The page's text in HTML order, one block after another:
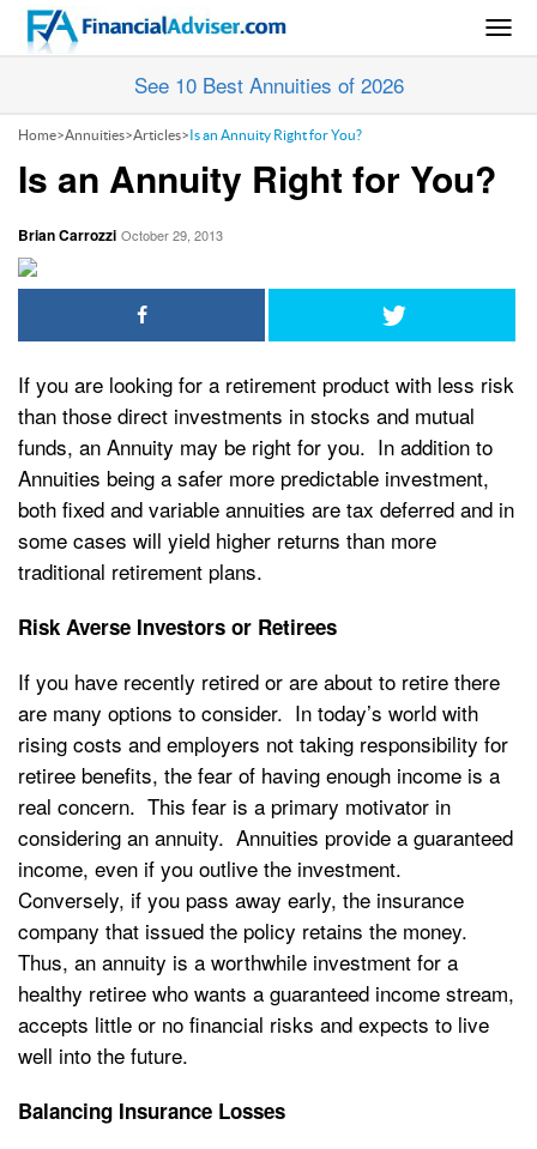
See 10 Best Annuities of 2026
Home>Annuities>Articles> Is an Annuity Right for You?
Is an Annuity Right for You?
Brian Carrozzi October 29, 2013
If you are looking for a retirement product with less risk
than those direct investments in stocks and mutual
funds, an Annuity may be right for you. In addition to
Annuities being a safer more predictable investment,
both fixed and variable annuities are tax deferred and in
some cases will yield higher returns than more
traditional retirement plans.
Risk Averse Investors or Retirees
If you have recently retired or are about to retire there
are many options to consider. In today’s world with
rising costs and employers not taking responsibility for
retiree benefits, the fear of having enough income is a
real concern. This fear is a primary motivator in
considering an annuity. Annuities provide a guaranteed
income, even if you outlive the investment.
Conversely, if you pass away early, the insurance
company that issued the policy retains the money.
Thus, an annuity is a worthwhile investment for a
healthy retiree who wants a guaranteed income stream,
accepts little or no financial risks and expects to live
well into the future.
Balancing Insurance Losses